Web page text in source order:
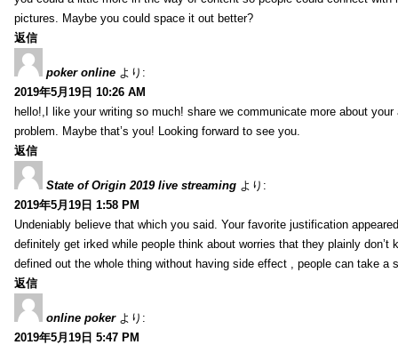
pictures. Maybe you could space it out better?
返信
poker online より:
2019年5月19日 10:26 AM
hello!,I like your writing so much! share we communicate more about
problem. Maybe that’s you! Looking forward to see you.
返信
State of Origin 2019 live streaming より:
2019年5月19日 1:58 PM
Undeniably believe that which you said. Your favorite justification
definitely get irked while people think about worries that they plainly
defined out the whole thing without having side effect , people can take
返信
online poker より:
2019年5月19日 5:47 PM